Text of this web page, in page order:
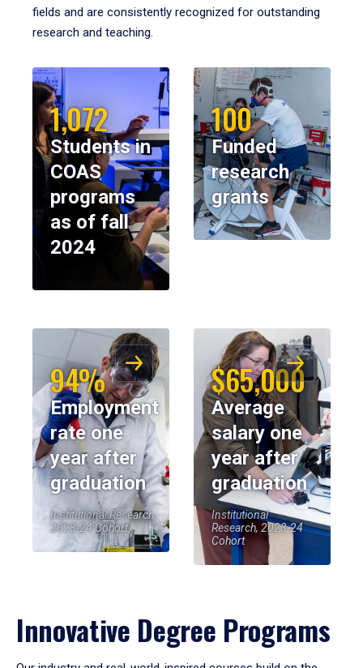
fields and are consistently recognized for outstanding
research and teaching.
1,072
Students in
COAS
programs
as of fall
2024
100
Funded
research
grants
94%
Employment
rate one
year after
graduation
Institutional Research,
2023-24 Cohort
$65,000
Average
salary one
year after
graduation
Institutional
Research, 2023-24
Cohort
Innovative Degree Programs